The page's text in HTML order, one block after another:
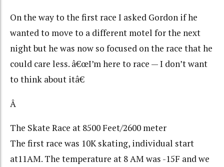
On the way to the first race I asked Gordon if he
wanted to move to a different motel for the next
night but he was now so focused on the race that he
could care less. â€œI’m here to race — I don’t want
to think about itâ€
Â
The Skate Race at 8500 Feet/2600 meter
The first race was 10K skating, individual start
at11AM. The temperature at 8 AM was -15F and we